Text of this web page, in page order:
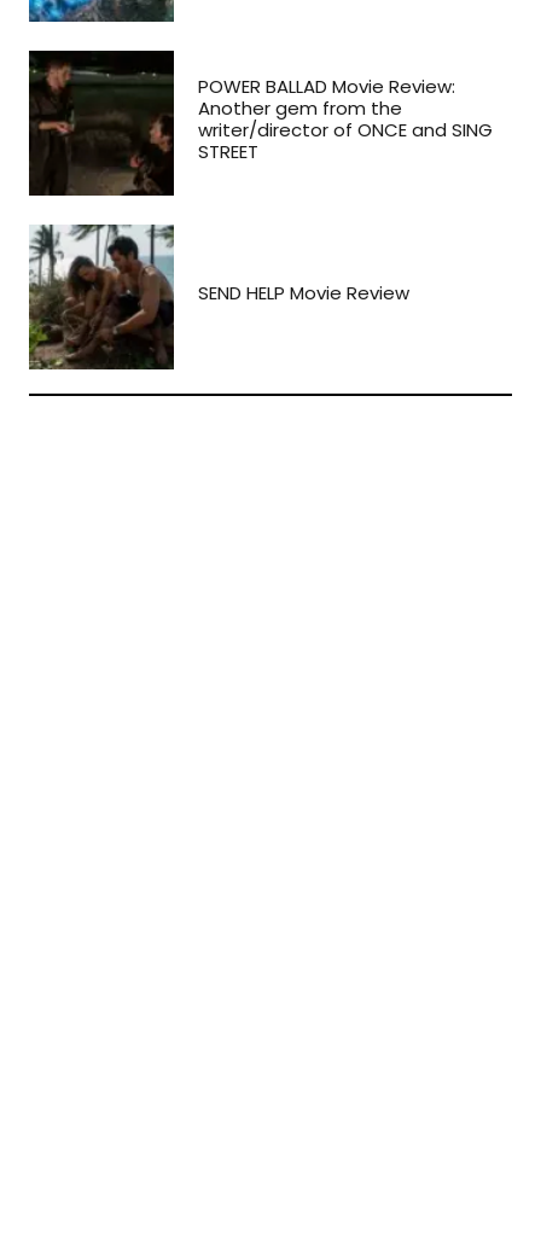
POWER BALLAD Movie Review:
Another gem from the
writer/director of ONCE and SING
STREET
SEND HELP Movie Review